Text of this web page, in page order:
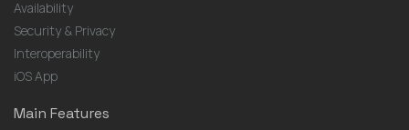
Availability
Security & Privacy
Interoperability
iOS App
Main Features